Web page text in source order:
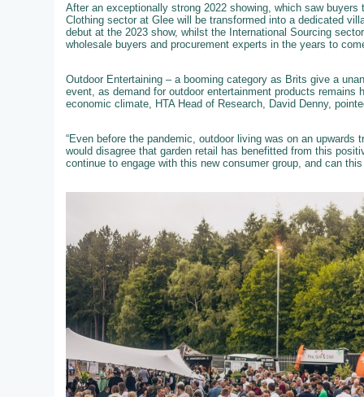
After an exceptionally strong 2022 showing, which saw
Clothing sector at Glee will be transformed into a dedicated
debut at the 2023 show, whilst the International Sourcing
wholesale buyers and procurement experts in the years to
Outdoor Entertaining – a booming category as Brits give a
event, as demand for outdoor entertainment products
economic climate, HTA Head of Research, David Denny,
“Even before the pandemic, outdoor living was on an
would disagree that garden retail has benefitted from this
continue to engage with this new consumer group, and can